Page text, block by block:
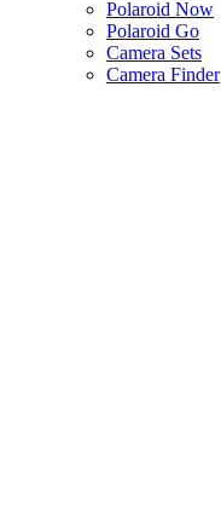
Polaroid Now
Polaroid Go
Camera Sets
Camera Finder